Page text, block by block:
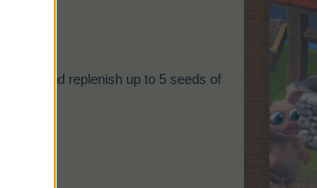
and replenish up to 5 seeds of